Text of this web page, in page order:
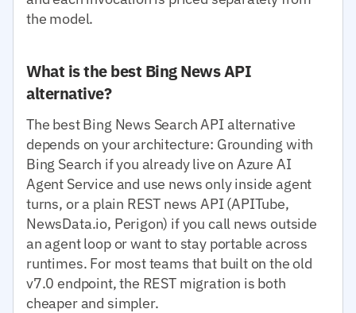
the model.
What is the best Bing News API
alternative?
The best Bing News Search API alternative
depends on your architecture: Grounding with
Bing Search if you already live on Azure AI
Agent Service and use news only inside agent
turns, or a plain REST news API (APITube,
NewsData.io, Perigon) if you call news outside
an agent loop or want to stay portable across
runtimes. For most teams that built on the old
v7.0 endpoint, the REST migration is both
cheaper and simpler.